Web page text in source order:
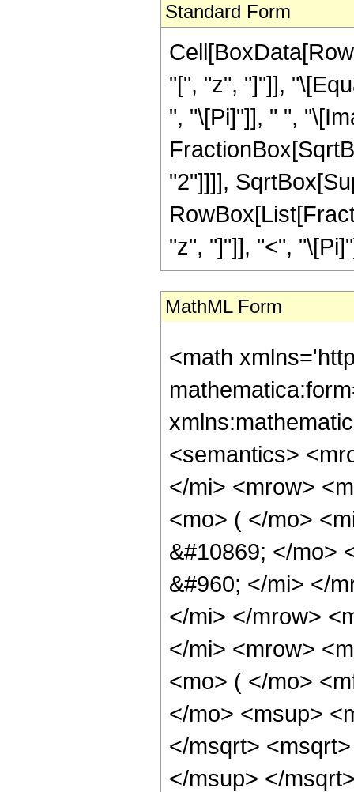
Standard Form
"[", "z", "]"]],
", "\[Pi]"]], " ",
"2"]]]],
"z", "]"]], "<",
MathML Form
<math
<semantics>
</mi> <mrow>
<mo> ( </mo>
&#10869; </mo>
&#960; </mi> </
</mi> </mrow>
</mi> <mrow>
<mo> ( </mo>
</mo> <msup>
</msqrt>
</msup> </